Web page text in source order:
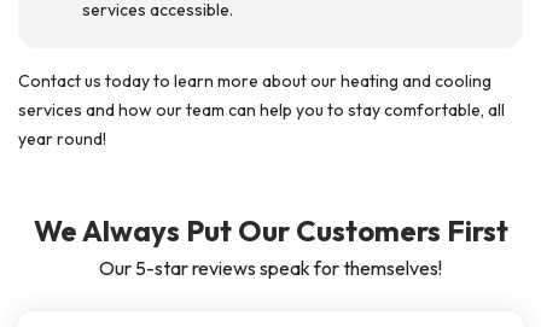
services accessible.
Contact us today to learn more about our heating and cooling
services and how our team can help you to stay comfortable, all
year round!
We Always Put Our Customers First
Our 5-star reviews speak for themselves!